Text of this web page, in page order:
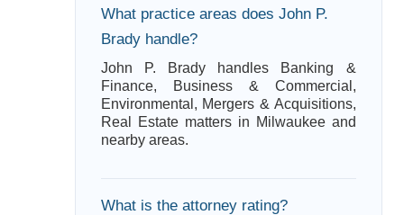
What practice areas does John P.
Brady handle?
John P. Brady handles Banking &
Finance, Business & Commercial,
Environmental, Mergers & Acquisitions,
Real Estate matters in Milwaukee and
nearby areas.
What is the attorney rating?